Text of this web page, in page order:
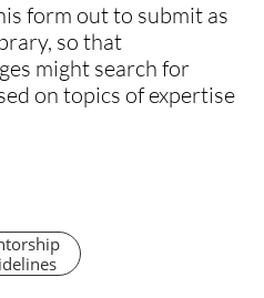
form out to submit as
so that
might search for
on topics of expertise